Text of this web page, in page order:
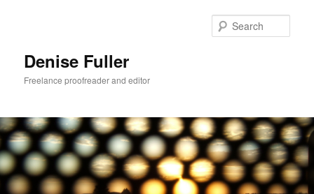
Denise Fuller
Freelance proofreader and editor